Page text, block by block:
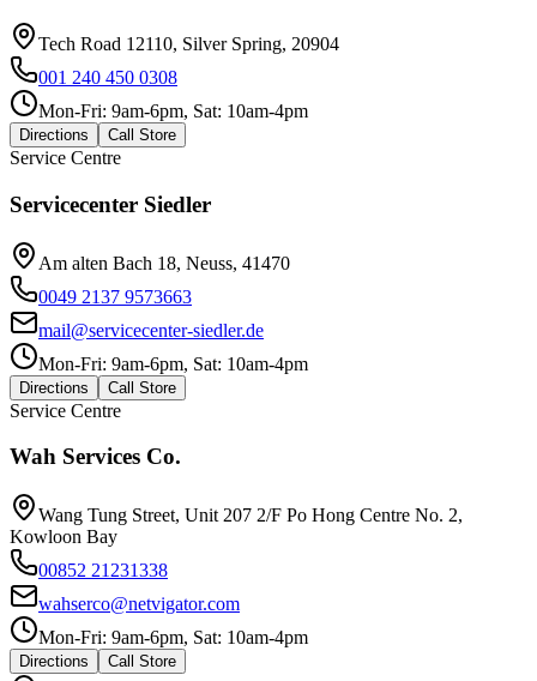
Tech Road 12110, Silver Spring, 20904
001 240 450 0308
Mon-Fri: 9am-6pm, Sat: 10am-4pm
Directions Call Store
Service Centre
Servicecenter Siedler
Am alten Bach 18, Neuss, 41470
0049 2137 9573663
mail@servicecenter-siedler.de
Mon-Fri: 9am-6pm, Sat: 10am-4pm
Directions Call Store
Service Centre
Wah Services Co.
Wang Tung Street, Unit 207 2/F Po Hong Centre No. 2,
Kowloon Bay
00852 21231338
wahserco@netvigator.com
Mon-Fri: 9am-6pm, Sat: 10am-4pm
Directions Call Store